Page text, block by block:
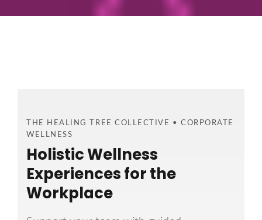
THE HEALING TREE COLLECTIVE • CORPORATE
WELLNESS
Holistic Wellness
Experiences for the
Workplace